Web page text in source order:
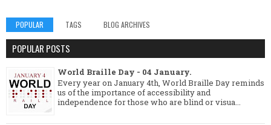
POPULAR TAGS BLOG ARCHIVES
POPULAR POSTS
World Braille Day - 04 January.
Every year on January 4th, World Braille Day reminds
us of the importance of accessibility and
independence for those who are blind or visua...